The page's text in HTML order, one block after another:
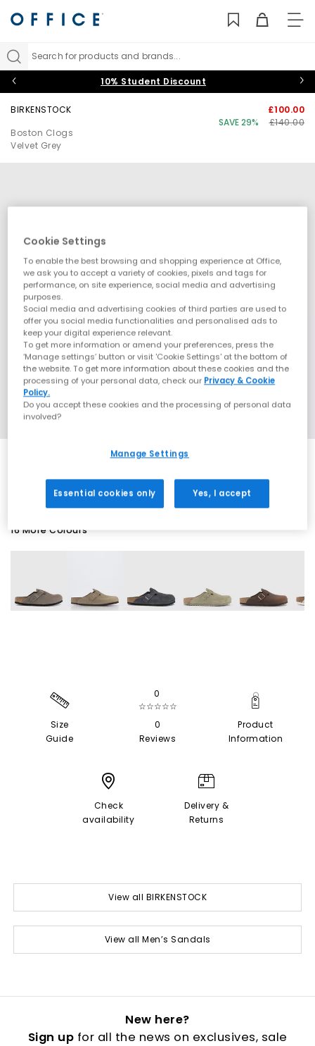
Search for products and brands...
10% Student Discount
BIRKENSTOCK
Boston Clogs
Velvet Grey
£100.00
SAVE 29%
£140.00
16 More Colours
Size
Guide
0
☆☆☆☆☆
0
Reviews
Product
Information
Check
availability
Delivery &
Returns
View all BIRKENSTOCK
View all Men’s Sandals
New here?
Sign up for all the news on exclusives, sale
Cookie Settings
To enable the best browsing and shopping experience at Office,
we ask you to accept a variety of cookies, pixels and tags for
performance, on site experience, social media and advertising
purposes.
Social media and advertising cookies of third parties are used to
offer you social media functionalities and personalised ads to
keep your digital experience relevant.
To get more information or amend your preferences, press the
‘Manage settings’ button or visit 'Cookie Settings' at the bottom of
the website. To get more information about these cookies and the
processing of your personal data, check our Privacy & Cookie
Policy.
Do you accept these cookies and the processing of personal data
involved?
Manage Settings
Essential cookies only Yes, I accept